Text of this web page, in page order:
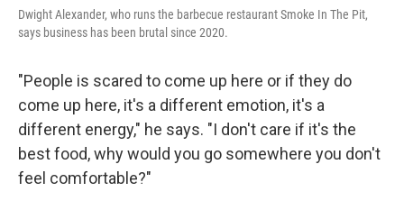
Dwight Alexander, who runs the barbecue restaurant Smoke In The Pit,
says business has been brutal since 2020.
"People is scared to come up here or if they do
come up here, it's a different emotion, it's a
different energy," he says. "I don't care if it's the
best food, why would you go somewhere you don't
feel comfortable?"